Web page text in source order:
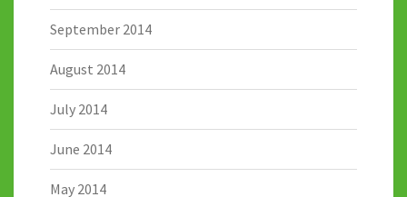
September 2014
August 2014
July 2014
June 2014
May 2014